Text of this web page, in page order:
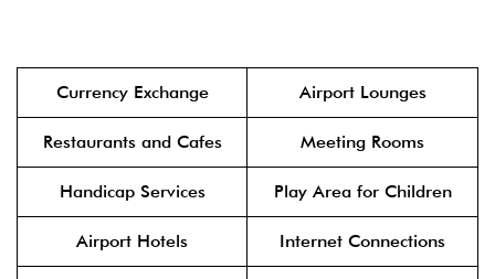
Currency Exchange Airport Lounges
Restaurants and Cafes Meeting Rooms
Handicap Services Play Area for Children
Airport Hotels Internet Connections